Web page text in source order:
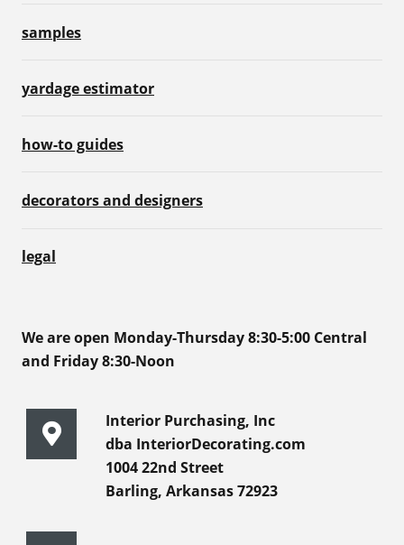
samples
yardage estimator
how-to guides
decorators and designers
legal
We are open Monday-Thursday 8:30-5:00 Central
and Friday 8:30-Noon
Interior Purchasing, Inc
dba InteriorDecorating.com
1004 22nd Street
Barling, Arkansas 72923